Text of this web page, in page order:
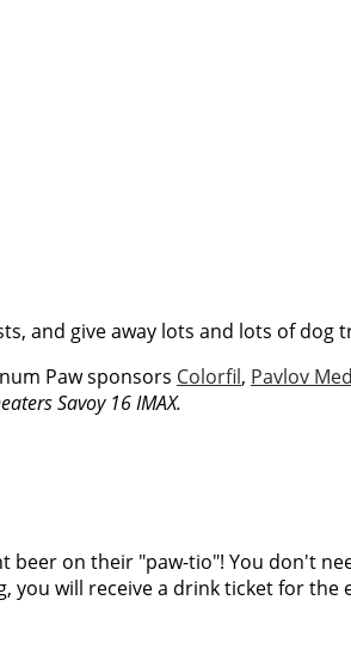
and give away lots and lots of dog
Paw sponsors Colorfil, Pavlov
Savoy 16 IMAX.
on their "paw-tio"! You don't
you will receive a drink ticket for the